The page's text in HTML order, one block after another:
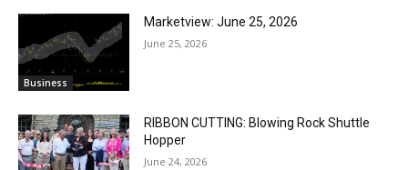
Business
Marketview: June 25, 2026
June 25, 2026
RIBBON CUTTING: Blowing Rock Shuttle
Hopper
June 24, 2026